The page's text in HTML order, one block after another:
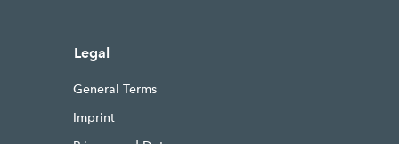
Legal
General Terms
Imprint